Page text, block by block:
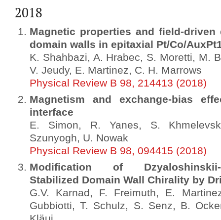
2018
Magnetic properties and field-
domain walls in epitaxial Pt/Co/
K. Shahbazi, A. Hrabec, S. Moretti, M.
V. Jeudy, E. Martinez, C. H. Marrows
Physical Review B 98, 214413 (2018)
Magnetism and exchange-bias
interface
E. Simon, R. Yanes, S.
Szunyogh, U. Nowak
Physical Review B 98, 094415 (2018)
Modification of Dzyaloshinskii-
Stabilized Domain Wall Chirality by
G.V. Karnad, F. Freimuth, E.
Gubbiotti, T. Schulz, S. Senz, B.